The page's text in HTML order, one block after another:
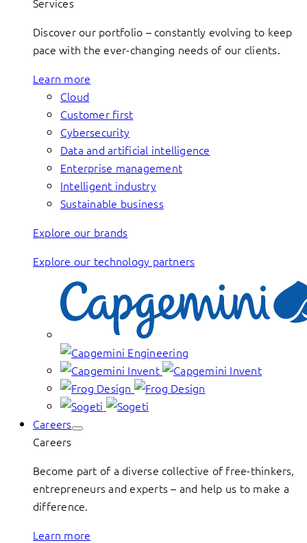
Discover our portfolio – constantly evolving to keep
pace with the ever-changing needs of our clients.
Learn more
Cloud
Customer first
Cybersecurity
Data and artificial intelligence
Enterprise management
Intelligent industry
Sustainable business
Explore our brands
Explore our technology partners
Careers
Careers
Become part of a diverse collective of free-thinkers,
entrepreneurs and experts – and help us to make a
difference.
Learn more